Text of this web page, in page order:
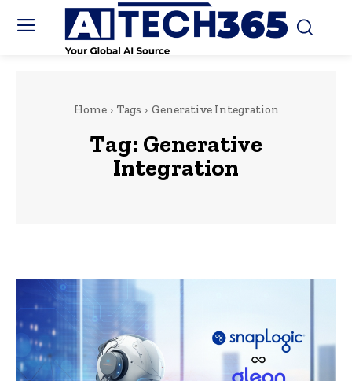
Home Tags Generative Integration
Tag: Generative
Integration